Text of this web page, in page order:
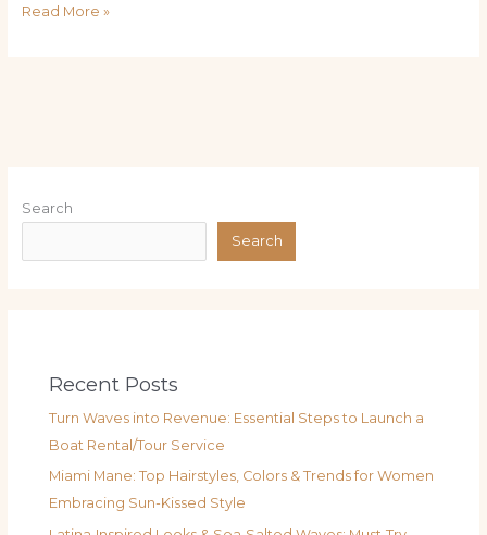
Read More »
Search
Search
Recent Posts
Turn Waves into Revenue: Essential Steps to Launch a
Boat Rental/Tour Service
Miami Mane: Top Hairstyles, Colors & Trends for Women
Embracing Sun-Kissed Style